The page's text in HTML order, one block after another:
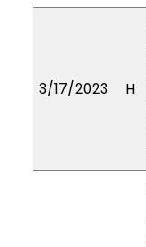
3/17/2023 H